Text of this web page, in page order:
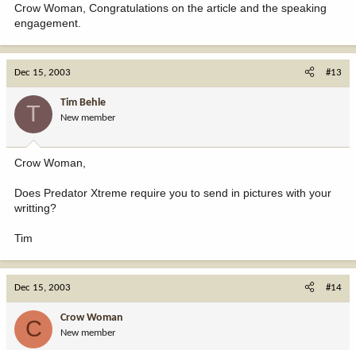
Crow Woman, Congratulations on the article and the speaking
engagement.
Dec 15, 2003 #13
T Tim Behle
New member
Crow Woman,
Does Predator Xtreme require you to send in pictures with your
writting?
Tim
Dec 15, 2003 #14
C Crow Woman
New member